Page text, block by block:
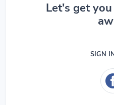
Let's get
SIGN